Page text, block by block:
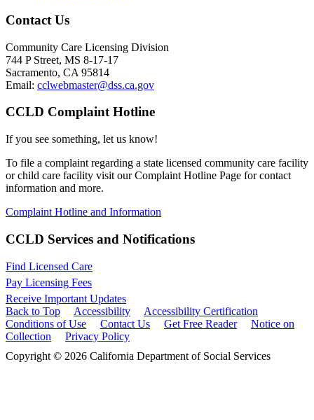
Contact Us
Community Care Licensing Division
744 P Street, MS 8-17-17
Sacramento, CA 95814
Email: cclwebmaster@dss.ca.gov
CCLD Complaint Hotline
If you see something, let us know!
To file a complaint regarding a state licensed community care facility
or child care facility visit our Complaint Hotline Page for contact
information and more.
Complaint Hotline and Information
CCLD Services and Notifications
Find Licensed Care
Pay Licensing Fees
Receive Important Updates
Back to Top
Accessibility
Accessibility Certification
Conditions of Use
Contact Us Get Free Reader
Notice on
Collection
Privacy Policy
Copyright © 2026 California Department of Social Services